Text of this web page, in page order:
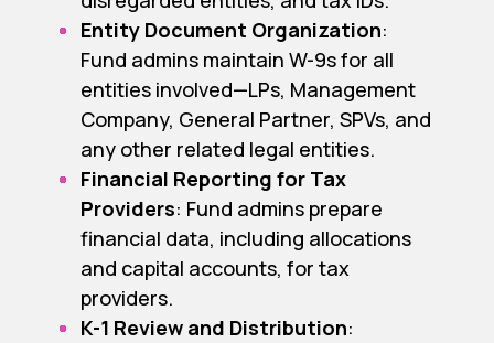
Entity Document Organization:
Fund admins maintain W-9s for all
entities involved—LPs, Management
Company, General Partner, SPVs, and
any other related legal entities.
Financial Reporting for Tax
Providers: Fund admins prepare
financial data, including allocations
and capital accounts, for tax
providers.
K-1 Review and Distribution: